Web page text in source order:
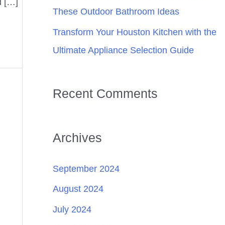
[…]
These Outdoor Bathroom Ideas
Transform Your Houston Kitchen with the
Ultimate Appliance Selection Guide
Recent Comments
Archives
September 2024
August 2024
July 2024